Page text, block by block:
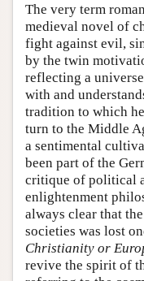
The very term
medieval novel of
fight against evil,
by the twin
reflecting a
with and
tradition to which
turn to the Middle
a sentimental
been part of the
critique of political
enlightenment
always clear that
societies was lost
Christianity or
revive the spirit of